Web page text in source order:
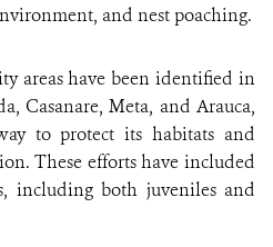
and nest poaching.
areas have been identified in
Casanare, Meta, and Arauca,
to protect its habitats and
These efforts have included
including both juveniles and